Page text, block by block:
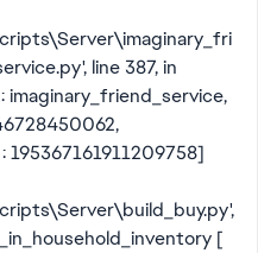
line 387, in
195367161911209758]
[